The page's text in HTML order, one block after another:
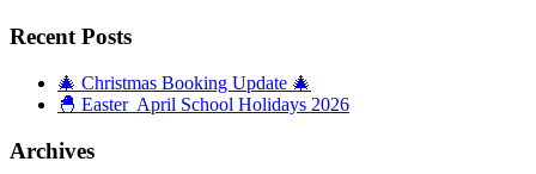
Recent Posts
🎄 Christmas Booking Update 🎄
🐣 Easter April School Holidays 2026
Archives